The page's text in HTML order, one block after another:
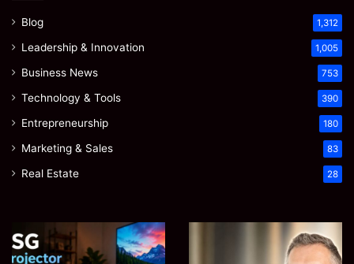
Blog 1,312
Leadership & Innovation 1,005
Business News 753
Technology & Tools 390
Entrepreneurship 180
Marketing & Sales 83
Real Estate 28
Microsoft
365